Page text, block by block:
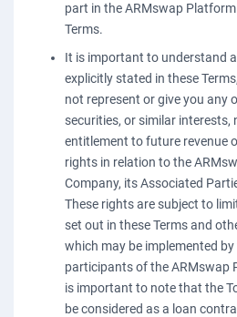
part in the ARMswap
Terms.
It is important to understand
explicitly stated in these
not represent or give you any
securities, or similar interests,
entitlement to future revenue
rights in relation to the
Company, its Associated
These rights are subject to
set out in these Terms and
which may be implemented
participants of the ARMswap
is important to note that the
be considered as a loan